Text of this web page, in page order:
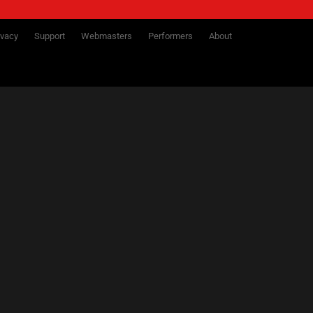
Support Webmasters Performers About